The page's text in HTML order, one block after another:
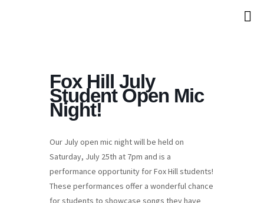
Fox Hill July
Student Open Mic
Night!
Our July open mic night will be held on
Saturday, July 25th at 7pm and is a
performance opportunity for Fox Hill students!
These performances offer a wonderful chance
for students to showcase songs they have